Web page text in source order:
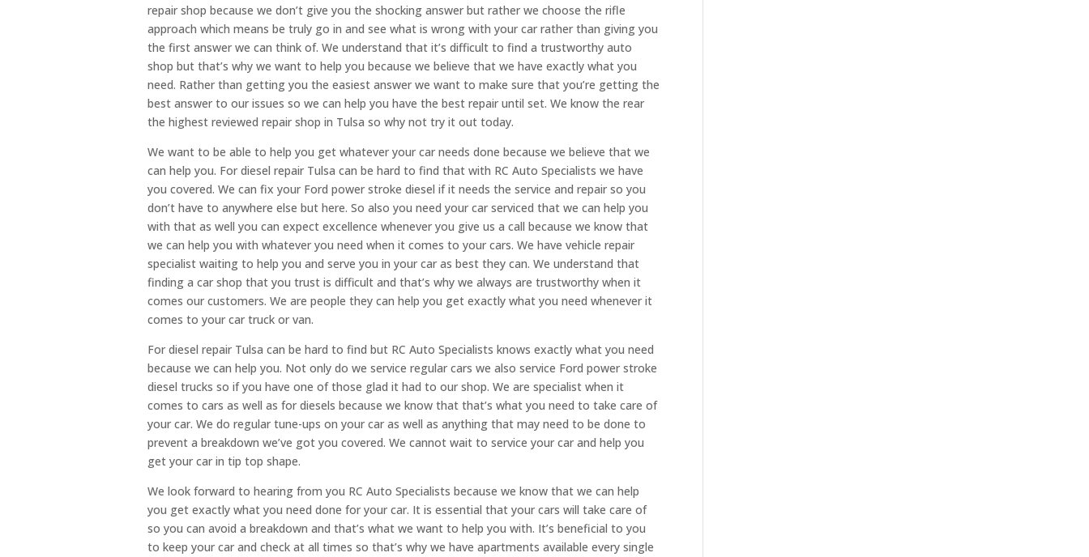
repair shop because we don’t give you the shocking answer but rather we choose the rifle
approach which means be truly go in and see what is wrong with your car rather than giving you
the first answer we can think of. We understand that it’s difficult to find a trustworthy auto
shop but that’s why we want to help you because we believe that we have exactly what you
need. Rather than getting you the easiest answer we want to make sure that you’re getting the
best answer to our issues so we can help you have the best repair until set. We know the rear
the highest reviewed repair shop in Tulsa so why not try it out today.
We want to be able to help you get whatever your car needs done because we believe that we
can help you. For diesel repair Tulsa can be hard to find that with RC Auto Specialists we have
you covered. We can fix your Ford power stroke diesel if it needs the service and repair so you
don’t have to anywhere else but here. So also you need your car serviced that we can help you
with that as well you can expect excellence whenever you give us a call because we know that
we can help you with whatever you need when it comes to your cars. We have vehicle repair
specialist waiting to help you and serve you in your car as best they can. We understand that
finding a car shop that you trust is difficult and that’s why we always are trustworthy when it
comes our customers. We are people they can help you get exactly what you need whenever it
comes to your car truck or van.
For diesel repair Tulsa can be hard to find but RC Auto Specialists knows exactly what you need
because we can help you. Not only do we service regular cars we also service Ford power stroke
diesel trucks so if you have one of those glad it had to our shop. We are specialist when it
comes to cars as well as for diesels because we know that that’s what you need to take care of
your car. We do regular tune-ups on your car as well as anything that may need to be done to
prevent a breakdown we’ve got you covered. We cannot wait to service your car and help you
get your car in tip top shape.
We look forward to hearing from you RC Auto Specialists because we know that we can help
you get exactly what you need done for your car. It is essential that your cars will take care of
so you can avoid a breakdown and that’s what we want to help you with. It’s beneficial to you
to keep your car and check at all times so that’s why we have apartments available every single